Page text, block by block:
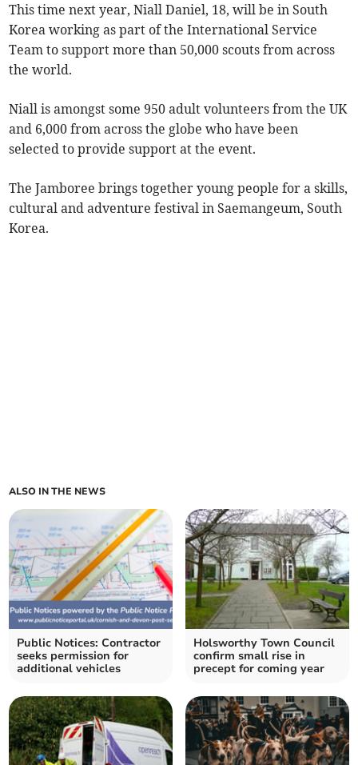
This time next year, Niall Daniel, 18, will be in South
Korea working as part of the International Service
Team to support more than 50,000 scouts from across
the world.
Niall is amongst some 950 adult volunteers from the UK
and 6,000 from across the globe who have been
selected to provide support at the event.
The Jamboree brings together young people for a skills,
cultural and adventure festival in Saemangeum, South
Korea.
ALSO IN THE NEWS
Public Notices: Contractor
seeks permission for
additional vehicles
Holsworthy Town Council
confirm small rise in
precept for coming year